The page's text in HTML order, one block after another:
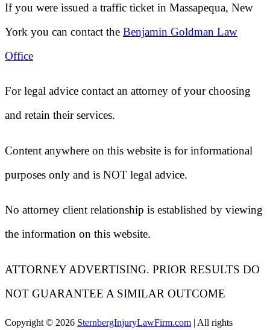
If you were issued a traffic ticket in Massapequa, New
York you can contact the Benjamin Goldman Law
Office
For legal advice contact an attorney of your choosing
and retain their services.
Content anywhere on this website is for informational
purposes only and is NOT legal advice.
No attorney client relationship is established by viewing
the information on this website.
ATTORNEY ADVERTISING. PRIOR RESULTS DO
NOT GUARANTEE A SIMILAR OUTCOME
Copyright © 2026 SternbergInjuryLawFirm.com | All rights